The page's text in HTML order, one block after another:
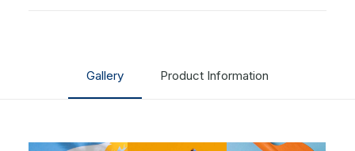
Gallery Product Information